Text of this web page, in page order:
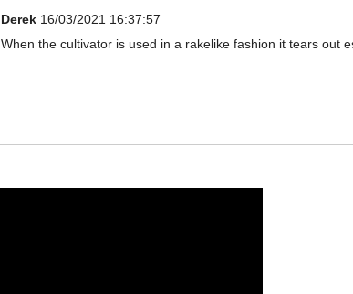
Derek 16/03/2021 16:37:57
When the cultivator is used in a rakelike fashion it tears out